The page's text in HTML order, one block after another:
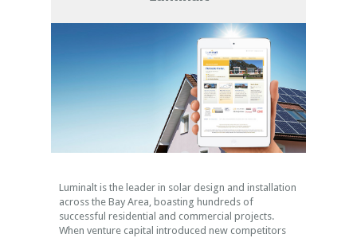
Luminalt is the leader in solar design and installation
across the Bay Area, boasting hundreds of
successful residential and commercial projects.
When venture capital introduced new competitors